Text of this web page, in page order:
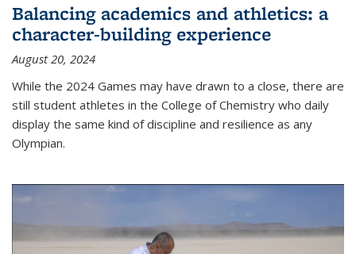
Balancing academics and athletics: a
character-building experience
August 20, 2024
While the 2024 Games may have drawn to a close, there are
still student athletes in the College of Chemistry who daily
display the same kind of discipline and resilience as any
Olympian.